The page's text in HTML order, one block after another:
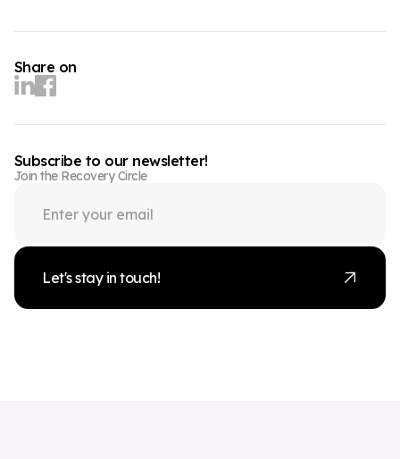
Share on
Subscribe to our newsletter!
Join the Recovery Circle
Let's stay in touch!